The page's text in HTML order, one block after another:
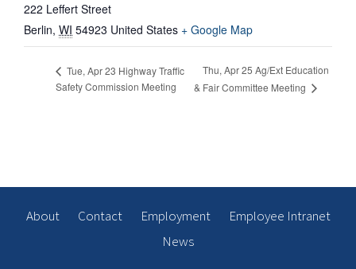
222 Leffert Street
Berlin, WI 54923 United States + Google Map
Tue, Apr 23 Highway Traffic
Safety Commission Meeting
Thu, Apr 25 Ag/Ext Education
& Fair Committee Meeting
About Contact Employment
Employee Intranet
News